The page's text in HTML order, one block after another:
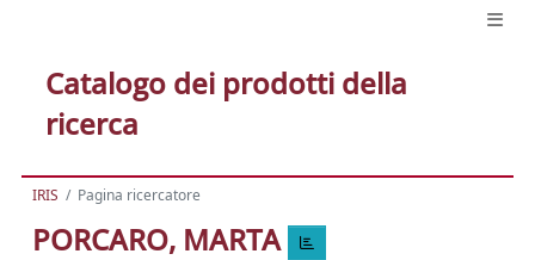
Catalogo dei prodotti della
ricerca
IRIS Pagina ricercatore
PORCARO, MARTA